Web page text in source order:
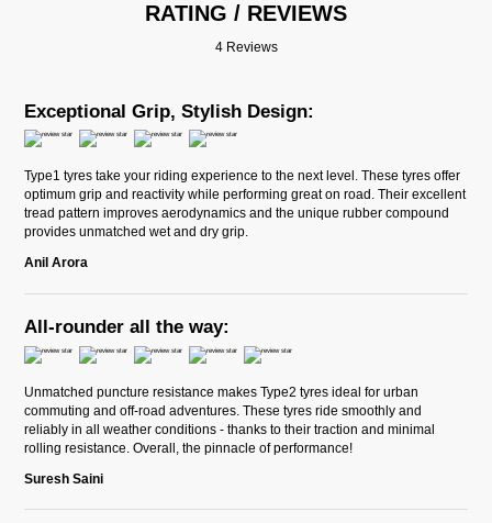
RATING / REVIEWS
4 Reviews
Exceptional Grip, Stylish Design:
Type1 tyres take your riding experience to the next level. These tyres offer
optimum grip and reactivity while performing great on road. Their excellent
tread pattern improves aerodynamics and the unique rubber compound
provides unmatched wet and dry grip.
Anil Arora
All-rounder all the way:
Unmatched puncture resistance makes Type2 tyres ideal for urban
commuting and off-road adventures. These tyres ride smoothly and
reliably in all weather conditions - thanks to their traction and minimal
rolling resistance. Overall, the pinnacle of performance!
Suresh Saini